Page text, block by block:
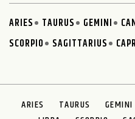
ARIES TAURUS GEMINI
SCORPIO
SAGITTARIUS
ARIES TAURUS GEMINI